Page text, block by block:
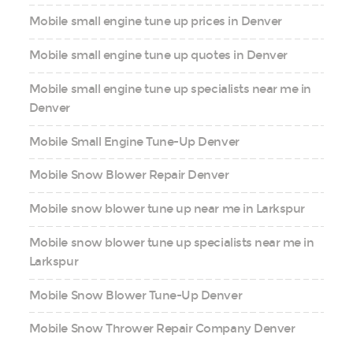
Mobile small engine tune up prices in Denver
Mobile small engine tune up quotes in Denver
Mobile small engine tune up specialists near me in
Denver
Mobile Small Engine Tune-Up Denver
Mobile Snow Blower Repair Denver
Mobile snow blower tune up near me in Larkspur
Mobile snow blower tune up specialists near me in
Larkspur
Mobile Snow Blower Tune-Up Denver
Mobile Snow Thrower Repair Company Denver